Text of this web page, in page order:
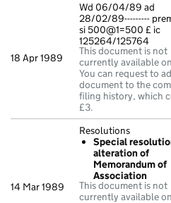
18 Apr 1989
Wd 06/04/89 ad
28/02/89---------
si 500@1=500 £ ic
125264/125764
This document is not
currently available
You can request to
document to the
filing history, which
£3.
14 Mar 1989
Resolutions
Special
alteration of
Memorandum of
Association
This document is not
currently available